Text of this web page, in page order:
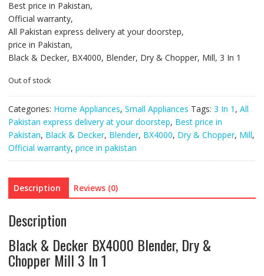
Best price in Pakistan,
Official warranty,
All Pakistan express delivery at your doorstep,
price in Pakistan,
Black & Decker, BX4000, Blender, Dry & Chopper, Mill, 3 In 1
Out of stock
Categories: Home Appliances, Small Appliances Tags: 3 In 1 , All
Pakistan express delivery at your doorstep, Best price in
Pakistan, Black & Decker, Blender, BX4000, Dry & Chopper, Mill,
Official warranty, price in pakistan
Description Reviews (0)
Description
Black & Decker BX4000 Blender, Dry &
Chopper Mill 3 In 1